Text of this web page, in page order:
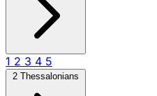
1 2 3 4 5
2 Thessalonians